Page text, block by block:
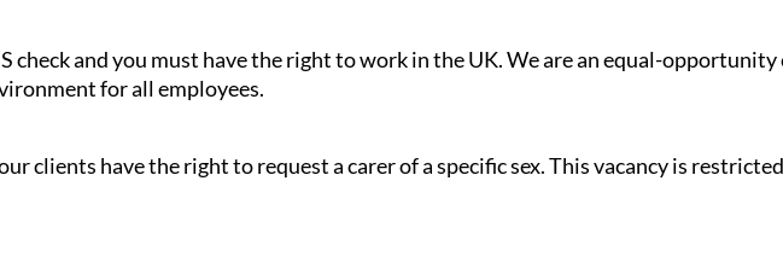
check and you must have the right to work in the UK. We are an equal-
for all employees.
clients have the right to request a carer of a specific sex. This vacancy is